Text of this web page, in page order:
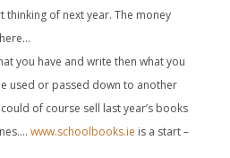
thinking of next year. The money
you have and write then what you
used or passed down to another
of course sell last year’s books
www.schoolbooks.ie is a start –